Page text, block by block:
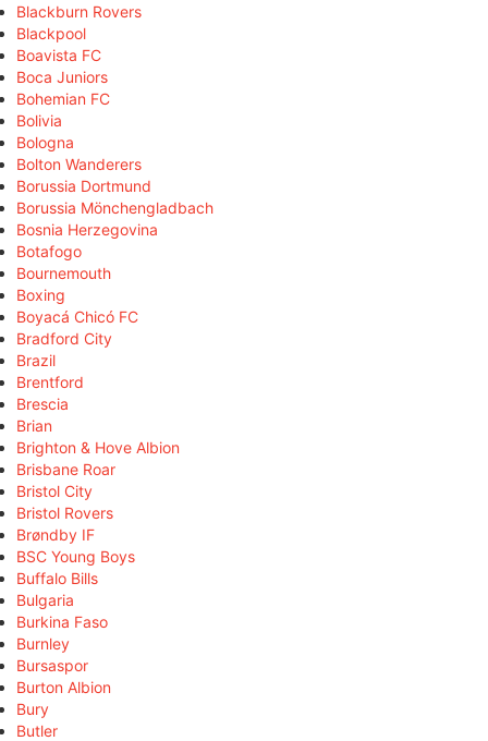
Blackburn Rovers
Blackpool
Boavista FC
Boca Juniors
Bohemian FC
Bolivia
Bologna
Bolton Wanderers
Borussia Dortmund
Borussia Mönchengladbach
Bosnia Herzegovina
Botafogo
Bournemouth
Boxing
Boyacá Chicó FC
Bradford City
Brazil
Brentford
Brescia
Brian
Brighton & Hove Albion
Brisbane Roar
Bristol City
Bristol Rovers
Brøndby IF
BSC Young Boys
Buffalo Bills
Bulgaria
Burkina Faso
Burnley
Bursaspor
Burton Albion
Bury
Butler